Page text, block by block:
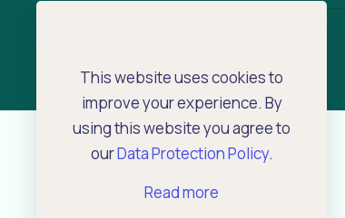
This website uses cookies to
improve your experience. By
using this website you agree to
ourData Protection Policy.
Read more